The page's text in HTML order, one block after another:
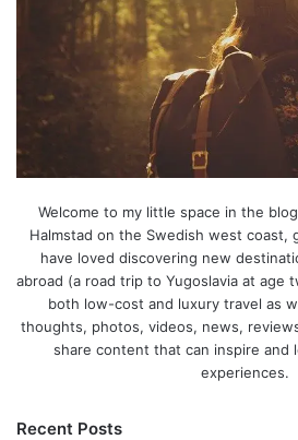
Welcome to my little space in the
Halmstad on the Swedish west coast,
have loved discovering new
abroad (a road trip to Yugoslavia at age
both low-cost and luxury travel as
thoughts, photos, videos, news,
share content that can inspire and
experiences.
Recent Posts